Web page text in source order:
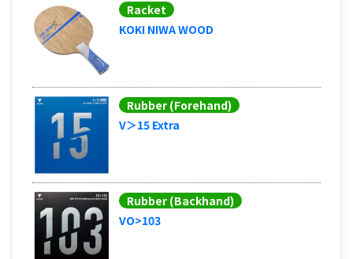
Racket
KOKI NIWA WOOD
Rubber (Forehand)
V＞15 Extra
Rubber (Backhand)
VO>103